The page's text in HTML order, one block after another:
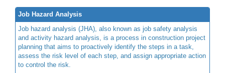
Job Hazard Analysis
Job hazard analysis (JHA), also known as job safety analysis
and activity hazard analysis, is a process in construction project
planning that aims to proactively identify the steps in a task,
assess the risk level of each step, and assign appropriate action
to control the risk.